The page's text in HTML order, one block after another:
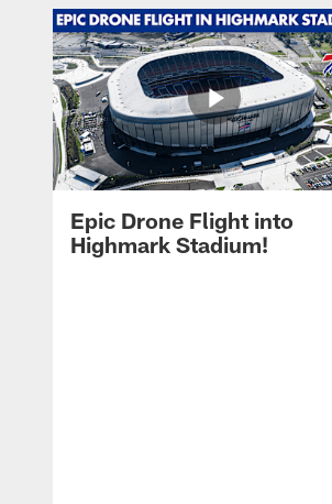
Epic Drone Flight into
Highmark Stadium!